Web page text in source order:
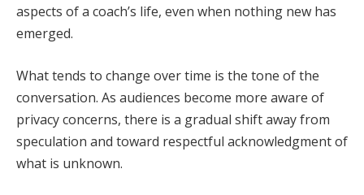
aspects of a coach’s life, even when nothing new has
emerged.
What tends to change over time is the tone of the
conversation. As audiences become more aware of
privacy concerns, there is a gradual shift away from
speculation and toward respectful acknowledgment of
what is unknown.